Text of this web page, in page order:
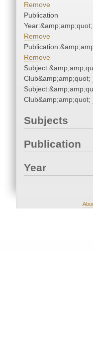
Remove
Publication
Remove
Remove
Club&amp;amp;quot;
Club&amp;amp;quot;
Subjects
Publication
Year